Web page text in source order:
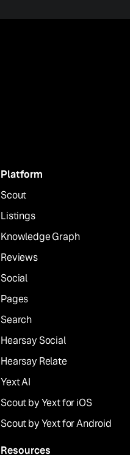
Platform
Scout
Listings
Knowledge Graph
Reviews
Social
Pages
Search
Hearsay Social
Hearsay Relate
Yext AI
Scout by Yext for iOS
Scout by Yext for Android
Resources